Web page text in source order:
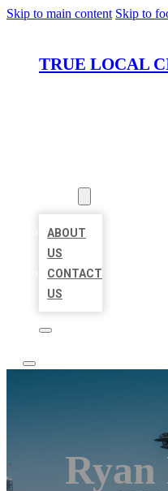
Skip to main content Skip to
TRUE LOCAL
ABOUT
US
CONTACT
US